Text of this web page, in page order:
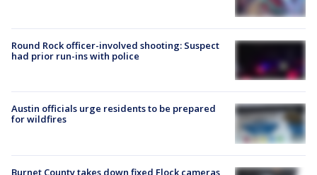
Round Rock officer-involved shooting: Suspect
had prior run-ins with police
Austin officials urge residents to be prepared
for wildfires
Burnet County takes down fixed Flock cameras